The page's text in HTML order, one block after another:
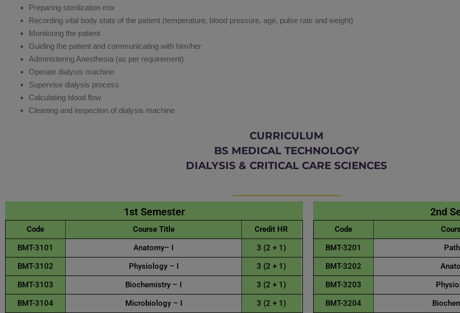
Preparing sterilization mix
Recording vital body stats of the patient (temperature, blood pressure, age, pulse rate and weight)
Monitoring the patient
Guiding the patient and communicating with him/her
Administering Anesthesia (as per requirement)
Operate dialysis machine
Supervise dialysis process
Calculating blood flow
Cleaning and inspection of dialysis machine
CURRICULUM
BS MEDICAL TECHNOLOGY
DIALYSIS & CRITICAL CARE SCIENCES
1st Semester 2nd
Code Course Title Credit HR Code
BMT-3101
Anatomy– I 3 (2 + 1) BMT-3201
BMT-3102
Physiology – I 3 (2 + 1) BMT-3202
BMT-3103
Biochemistry – I 3 (2 + 1) BMT-3203
BMT-3104
Microbiology – I 3 (2 + 1) BMT-3204